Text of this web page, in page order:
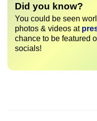
Did you know?
You could be seen
photos & videos at
chance to be featured
socials!